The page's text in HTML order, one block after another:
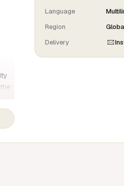
Language
Region
Delivery